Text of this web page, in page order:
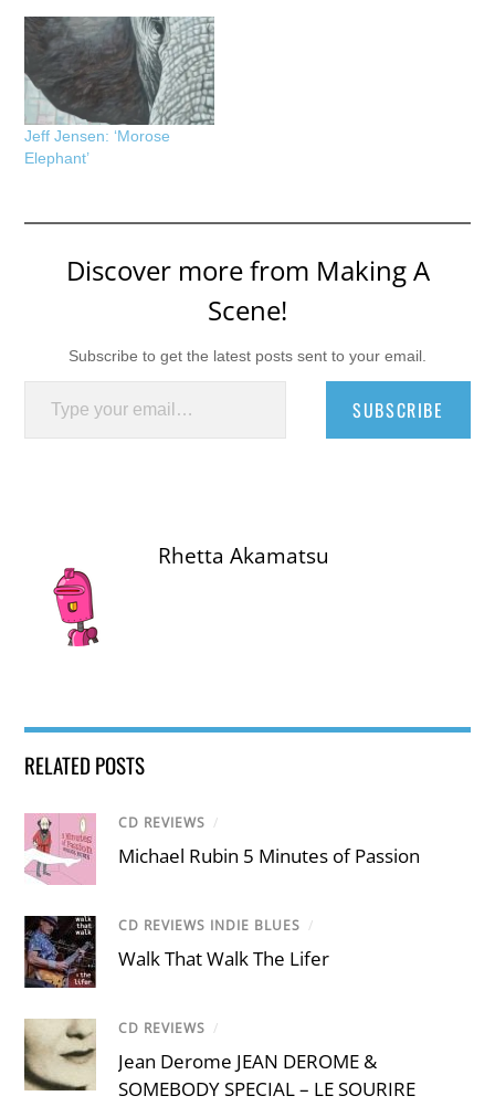
Jeff Jensen: ‘Morose
Elephant’
Discover more from Making A
Scene!
Subscribe to get the latest posts sent to your email.
Type your email…
SUBSCRIBE
Rhetta Akamatsu
RELATED POSTS
CD REVIEWS /
Michael Rubin 5 Minutes of Passion
CD REVIEWS INDIE BLUES /
Walk That Walk The Lifer
CD REVIEWS /
Jean Derome JEAN DEROME &
SOMEBODY SPECIAL – LE SOURIRE